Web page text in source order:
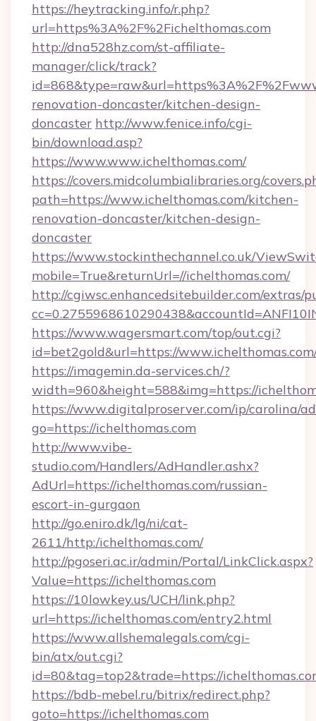
https://heytracking.info/r.php?
url=https%3A%2F%2Fichelthomas.com
http://dna528hz.com/st-affiliate-
manager/click/track?
renovation-doncaster/kitchen-design-
doncaster http://www.fenice.info/cgi-
bin/download.asp?
https://www.www.ichelthomas.com/
https://covers.midcolumbialibraries.org/
path=https://www.ichelthomas.com/kitchen-
renovation-doncaster/kitchen-design-
doncaster
https://www.stockinthechannel.co.uk/
mobile=True&returnUrl=//ichelthomas.com/
http://cgiwsc.enhancedsitebuilder.com/extras/
https://www.wagersmart.com/top/out.cgi?
id=bet2gold&url=https://
https://imagemin.da-services.ch/?
width=960&height=588&img=https://
https://www.digitalproserver.com/ip/carolina/
go=https://ichelthomas.com
http://www.vibe-
studio.com/Handlers/AdHandler.ashx?
AdUrl=https://ichelthomas.com/russian-
escort-in-gurgaon
http://go.eniro.dk/lg/ni/cat-
2611/http:/ichelthomas.com/
http://pgoseri.ac.ir/admin/Portal/LinkClick.aspx?
Value=https://ichelthomas.com
https://10lowkey.us/UCH/link.php?
url=https://ichelthomas.com/entry2.html
https://www.allshemalegals.com/cgi-
bin/atx/out.cgi?
id=80&tag=top2&trade=https://
https://bdb-mebel.ru/bitrix/redirect.php?
goto=https://ichelthomas.com